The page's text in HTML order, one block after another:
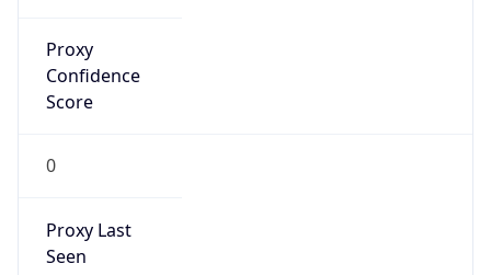
Proxy
Confidence
Score
0
Proxy Last
Seen